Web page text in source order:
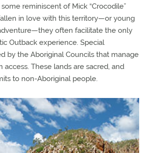
reminiscent of Mick “Crocodile”
in love with this territory—or young
often facilitate the only
Outback experience. Special
by the Aboriginal Councils that manage
access. These lands are sacred, and
to non-Aboriginal people.